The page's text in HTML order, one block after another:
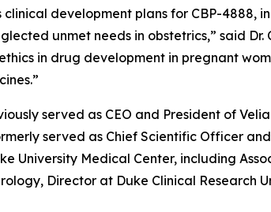
development plans for CBP-4888,
unmet needs in obstetrics,” said Dr.
in drug development in pregnant
served as CEO and President of Velia
served as Chief Scientific Officer
University Medical Center, including
Director at Duke Clinical Research